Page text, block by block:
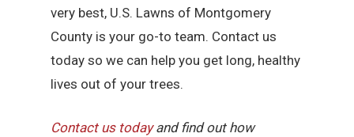
very best, U.S. Lawns of Montgomery
County is your go-to team. Contact us
today so we can help you get long, healthy
lives out of your trees.
Contact us today and find out how